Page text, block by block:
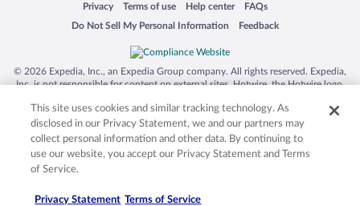
Privacy
Opens in a new window
Terms of use
Opens in a new window
Help center
Opens in a new window
FAQs
Opens in a new window
Do Not Sell My Personal Information
Opens in a new window Feedback
Opens in a new window
© 2026 Expedia, Inc., an Expedia Group company. All rights reserved. Expedia,
Inc. is not responsible for content on external sites. Hotwire, the Hotwire logo,
trademarks of Expedia, Inc. in the US and/or other countries. Other logos or
product and company names mentioned herein may be the property of their
respective owners. CST 2029030-50.
This site uses cookies and similar tracking technology. As
disclosed in our Privacy Statement, we and our partners may
collect personal information and other data. By continuing to
use our website, you accept our Privacy Statement and Terms
of Service.
Privacy Statement Terms of Service